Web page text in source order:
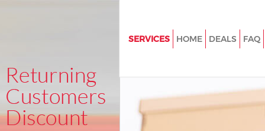
SERVICES
House Removals Kensington
Hammersmith and Fulham
International Removals
HOME DEALS FAQ